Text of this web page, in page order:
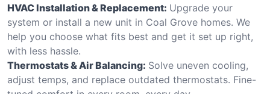
HVAC Installation & Replacement: Upgrade your
system or install a new unit in Coal Grove homes. We
help you choose what fits best and get it set up right,
with less hassle.
Thermostats & Air Balancing: Solve uneven cooling,
adjust temps, and replace outdated thermostats. Fine-